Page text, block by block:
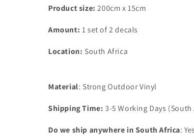
Decal
Graphics
South
Decal
Graphics
South
Product size: 200cm x 15cm
Amount: 1 set of 2 decals
Location: South Africa
Material: Strong Outdoor Vinyl
Shipping Time: 3-5 Working Days (South
Do we ship anywhere in South Africa: Yes